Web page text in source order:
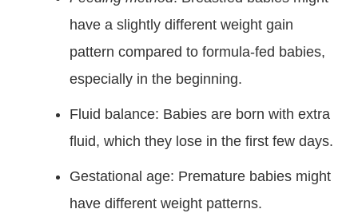
have a slightly different weight gain
pattern compared to formula-fed babies,
especially in the beginning.
Fluid balance: Babies are born with extra
fluid, which they lose in the first few days.
Gestational age: Premature babies might
have different weight patterns.